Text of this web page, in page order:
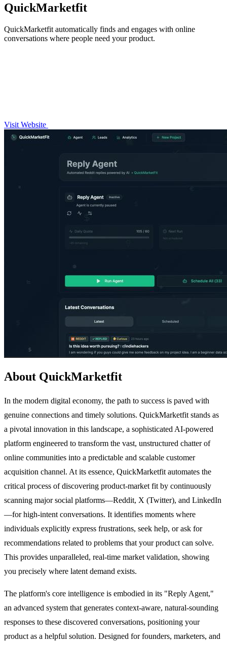
QuickMarketfit
QuickMarketfit automatically finds and engages with online
conversations where people need your product.
Visit Website
About QuickMarketfit
In the modern digital economy, the path to success is paved with
genuine connections and timely solutions. QuickMarketfit stands as
a pivotal innovation in this landscape, a sophisticated AI-powered
platform engineered to transform the vast, unstructured chatter of
online communities into a predictable and scalable customer
acquisition channel. At its essence, QuickMarketfit automates the
critical process of discovering product-market fit by continuously
scanning major social platforms—Reddit, X (Twitter), and LinkedIn
—for high-intent conversations. It identifies moments where
individuals explicitly express frustrations, seek help, or ask for
recommendations related to problems that your product can solve.
This provides unparalleled, real-time market validation, showing
you precisely where latent demand exists.
The platform's core intelligence is embodied in its "Reply Agent,"
an advanced system that generates context-aware, natural-sounding
responses to these discovered conversations, positioning your
product as a helpful solution. Designed for founders, marketers, and